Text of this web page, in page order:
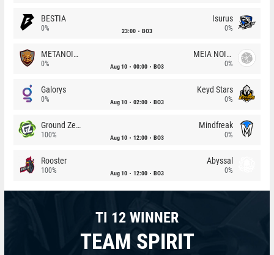
BESTIA
0% 23:00 BO3
Isurus
0%
METANOIA Wolves
0% Aug 10 00:00 BO3
MEIA NOITE
0%
Galorys
0% Aug 10 02:00 BO3
Keyd Stars
0%
Ground Zero
100% Aug 10 12:00 BO3
Mindfreak
0%
Rooster
100% Aug 10 12:00 BO3
Abyssal
0%
TI 12 WINNER
TEAM SPIRIT